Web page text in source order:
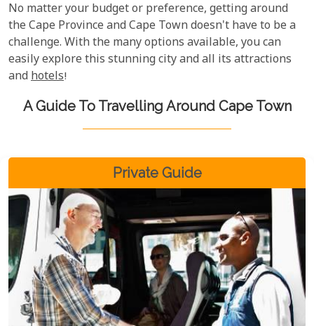
No matter your budget or preference, getting around
the Cape Province and Cape Town doesn't have to be a
challenge. With the many options available, you can
easily explore this stunning city and all its attractions
and hotels!
A Guide To Travelling Around Cape Town
Private Guide